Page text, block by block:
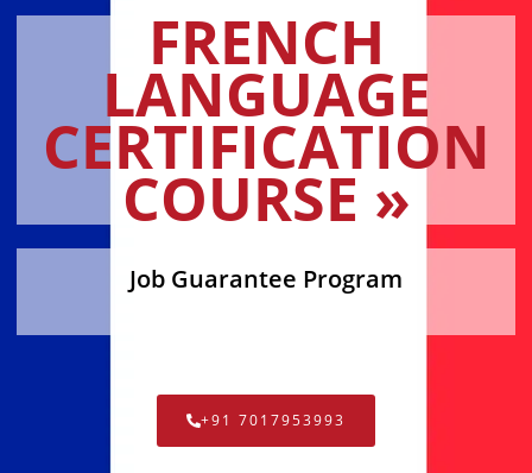
FRENCH
LANGUAGE
CERTIFICATION
COURSE »
Job Guarantee Program
+91 7017953993